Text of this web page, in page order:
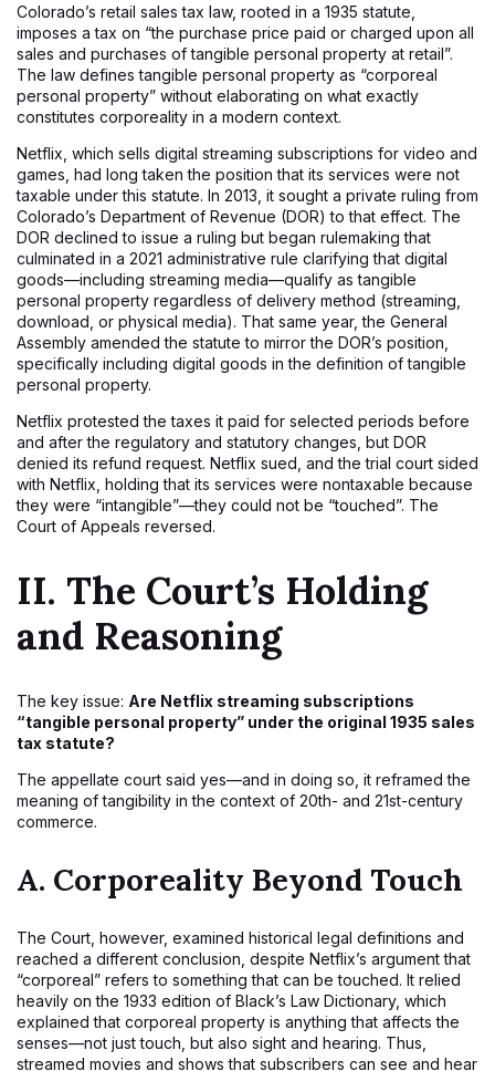
Colorado’s retail sales tax law, rooted in a 1935 statute,
imposes a tax on “the purchase price paid or charged upon all
sales and purchases of tangible personal property at retail”.
The law defines tangible personal property as “corporeal
personal property” without elaborating on what exactly
constitutes corporeality in a modern context.
Netflix, which sells digital streaming subscriptions for video and
games, had long taken the position that its services were not
taxable under this statute. In 2013, it sought a private ruling from
Colorado’s Department of Revenue (DOR) to that effect. The
DOR declined to issue a ruling but began rulemaking that
culminated in a 2021 administrative rule clarifying that digital
goods—including streaming media—qualify as tangible
personal property regardless of delivery method (streaming,
download, or physical media). That same year, the General
Assembly amended the statute to mirror the DOR’s position,
specifically including digital goods in the definition of tangible
personal property.
Netflix protested the taxes it paid for selected periods before
and after the regulatory and statutory changes, but DOR
denied its refund request. Netflix sued, and the trial court sided
with Netflix, holding that its services were nontaxable because
they were “intangible”—they could not be “touched”. The
Court of Appeals reversed.
II. The Court’s Holding
and Reasoning
The key issue: Are Netflix streaming subscriptions
“tangible personal property” under the original 1935 sales
tax statute?
The appellate court said yes—and in doing so, it reframed the
meaning of tangibility in the context of 20th- and 21st-century
commerce.
A. Corporeality Beyond Touch
The Court, however, examined historical legal definitions and
reached a different conclusion, despite Netflix’s argument that
“corporeal” refers to something that can be touched. It relied
heavily on the 1933 edition of Black’s Law Dictionary, which
explained that corporeal property is anything that affects the
senses—not just touch, but also sight and hearing. Thus,
streamed movies and shows that subscribers can see and hear